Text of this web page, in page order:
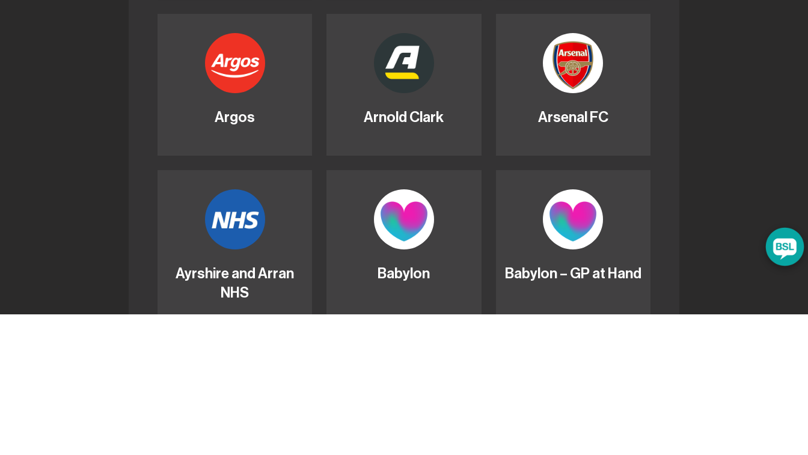
Argos Arnold Clark Arsenal FC
Ayrshire and Arran
NHS
Babylon Babylon – GP at Hand